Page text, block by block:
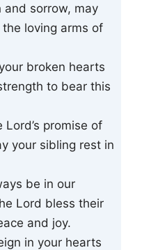
and sorrow, may
loving arms of
broken hearts
to bear this
promise of
your sibling rest in
be in our
Lord bless their
and joy.
in your hearts